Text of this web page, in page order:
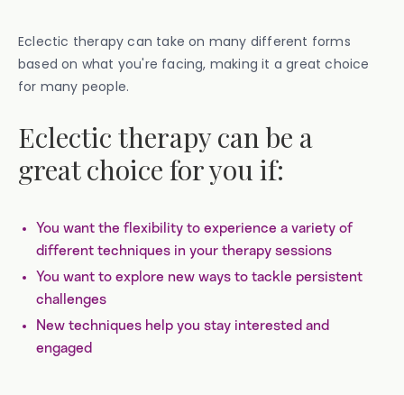
Eclectic therapy can take on many different forms
based on what you're facing, making it a great choice
for many people.
Eclectic therapy can be a
great choice for you if:
You want the flexibility to experience a variety of
different techniques in your therapy sessions
You want to explore new ways to tackle persistent
challenges
New techniques help you stay interested and
engaged